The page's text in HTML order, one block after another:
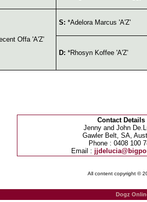
Offa 'A'Z'
S: *Adelora Marcus 'A'Z'
D: *Rhosyn Koffee 'A'Z'
Contact Details
Jenny and John
Gawler Belt, SA,
Phone : 0408 100
Email :
All content copyright ©
Dogz